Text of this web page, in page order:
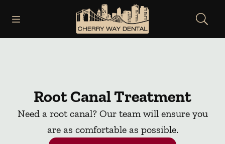
Go to Home Page
Root Canal Treatment
Need a root canal? Our team will ensure you
are as comfortable as possible.